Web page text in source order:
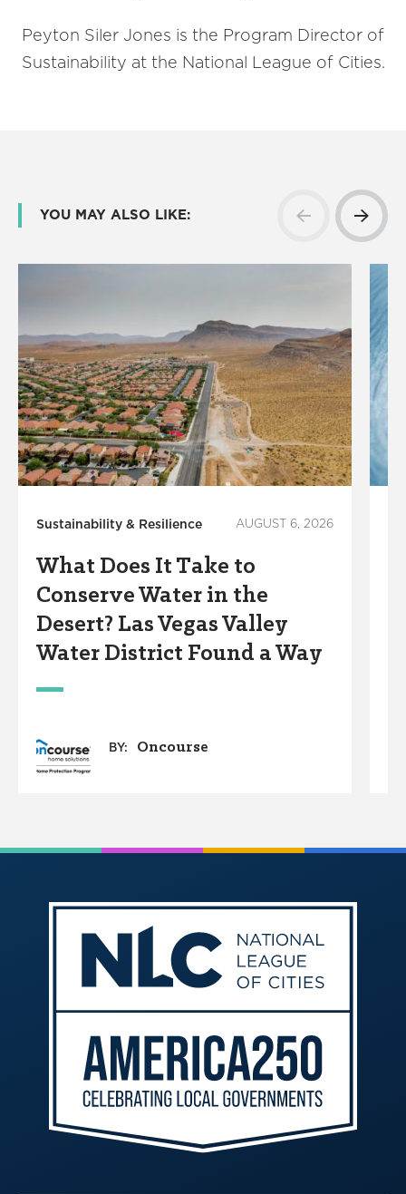
Peyton Siler Jones is the Program Director of
Sustainability at the National League of Cities.
YOU MAY ALSO LIKE:
Sustainability & Resilience AUGUST 6, 2026
What Does It Take to
Conserve Water in the
Desert? Las Vegas Valley
Water District Found a Way
BY: Oncourse